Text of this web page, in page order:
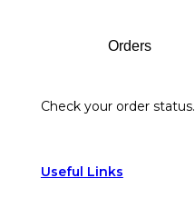
Orders
Check your order status.
Useful Links